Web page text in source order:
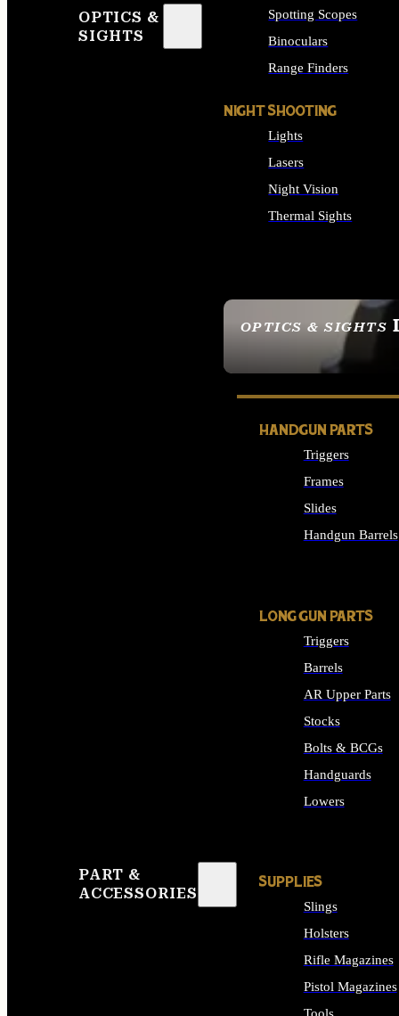
OPTICS &
SIGHTS
OPTICS & SIGHTS
SEE ALL OPTICS &
Spotting Scopes
Binoculars
Range Finders
NIGHT SHOOTING
Lights
Lasers
Night Vision
Thermal Sights
PART &
ACCESSORIES
HANDGUN PARTS
Triggers
Frames
Slides
Handgun Barrels
LONG GUN PARTS
Triggers
Barrels
AR Upper Parts
Stocks
Bolts & BCGs
Handguards
Lowers
SUPPLIES
Slings
Holsters
Rifle Magazines
Pistol Magazines